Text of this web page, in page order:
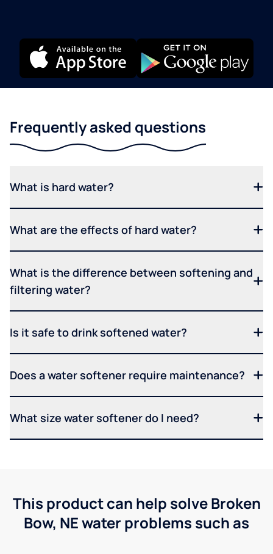
Frequently asked questions
What is hard water?
What are the effects of hard water?
What is the difference between softening and
filtering water?
Is it safe to drink softened water?
Does a water softener require maintenance?
What size water softener do I need?
This product can help solve Broken
Bow, NE water problems such as